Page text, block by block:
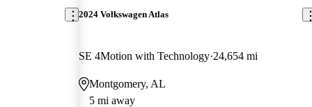
2024 Volkswagen Atlas
SE 4Motion with Technology 24,654 mi
Montgomery, AL
5 mi away